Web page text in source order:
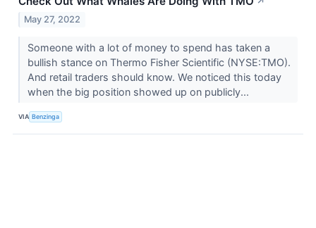
May 27, 2022
Someone with a lot of money to spend has taken a
bullish stance on Thermo Fisher Scientific (NYSE:TMO).
And retail traders should know. We noticed this today
when the big position showed up on publicly...
VIA Benzinga